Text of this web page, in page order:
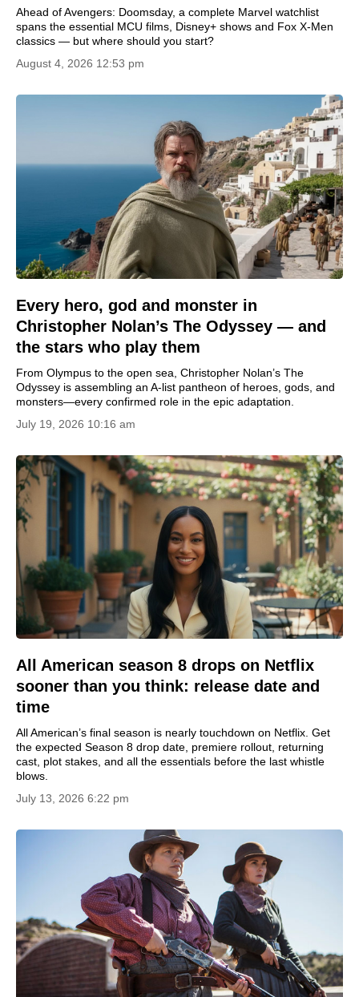
Ahead of Avengers: Doomsday, a complete Marvel watchlist
spans the essential MCU films, Disney+ shows and Fox X-Men
classics — but where should you start?
August 4, 2026 12:53 pm
Every hero, god and monster in
Christopher Nolan’s The Odyssey — and
the stars who play them
From Olympus to the open sea, Christopher Nolan’s The
Odyssey is assembling an A-list pantheon of heroes, gods, and
monsters—every confirmed role in the epic adaptation.
July 19, 2026 10:16 am
All American season 8 drops on Netflix
sooner than you think: release date and
time
All American’s final season is nearly touchdown on Netflix. Get
the expected Season 8 drop date, premiere rollout, returning
cast, plot stakes, and all the essentials before the last whistle
blows.
July 13, 2026 6:22 pm